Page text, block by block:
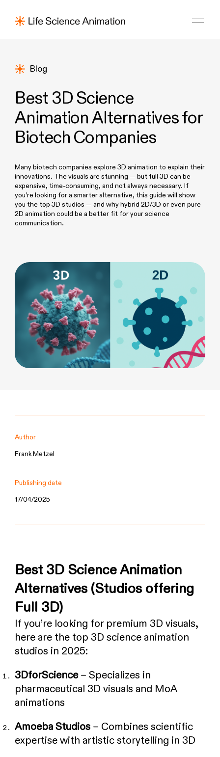
Blog
Best 3D Science
Animation Alternatives for
Biotech Companies
Many biotech companies explore 3D animation to explain their
innovations. The visuals are stunning — but full 3D can be
expensive, time-consuming, and not always necessary. If
you’re looking for a smarter alternative, this guide will show
you the top 3D studios — and why hybrid 2D/3D or even pure
2D animation could be a better fit for your science
communication.
Author
Frank Metzel
Publishing date
17/04/2025
Best 3D Science Animation
Alternatives (Studios offering
Full 3D)
If you’re looking for premium 3D visuals,
here are the top 3D science animation
studios in 2025:
3DforScience– Specializes in
pharmaceutical 3D visuals and MoA
animations
Amoeba Studios – Combines scientific
expertise with artistic storytelling in 3D